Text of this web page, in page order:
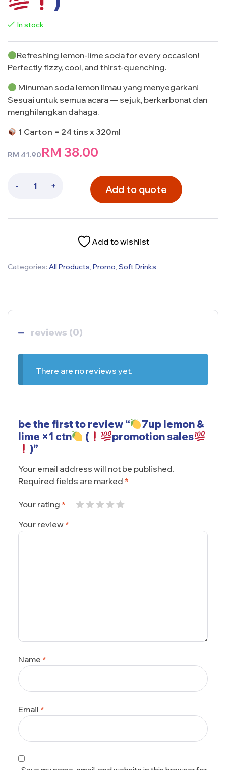
In stock
Refreshing lemon-lime soda for every occasion!
Perfectly fizzy, cool, and thirst-quenching.
Minuman soda lemon limau yang menyegarkan!
Sesuai untuk semua acara — sejuk, berkarbonat dan
menghilangkan dahaga.
1 Carton = 24 tins x 320ml
RM41.90RM 38.00
- + Add to quote
Add to wishlist
Categories: All Products, Promo, Soft Drinks
reviews (0)
There are no reviews yet.
be the first to review “
7up lemon &
lime ×1 ctn
(
promotion sales
)”
Your email address will not be published.
Required fields are marked *
Your rating *
Your review *
Name *
Email *